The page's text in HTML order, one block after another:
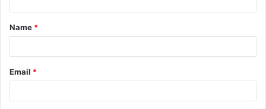
t
*
Name *
Email *